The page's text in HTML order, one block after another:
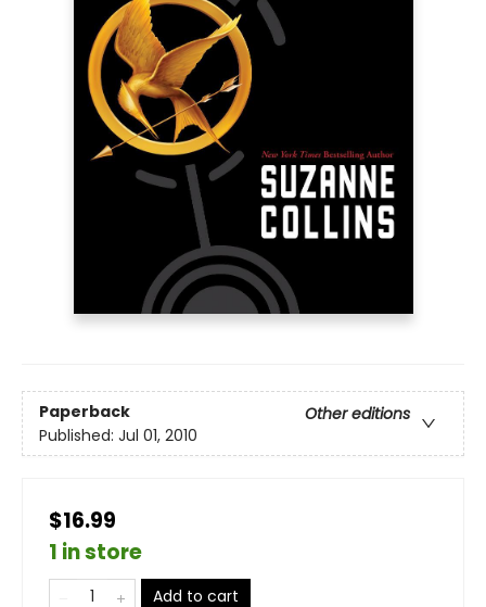
Paperback
Other editions
Published: Jul 01, 2010
$16.99
1 in store
Add to cart